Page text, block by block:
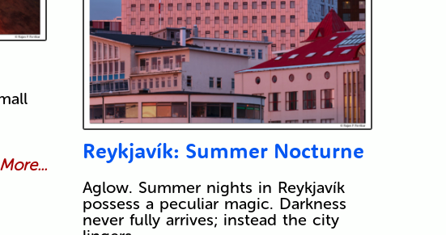
Reykjavík: Summer Nocturne
Aglow. Summer nights in Reykjavík
possess a peculiar magic. Darkness
never fully arrives; instead the city